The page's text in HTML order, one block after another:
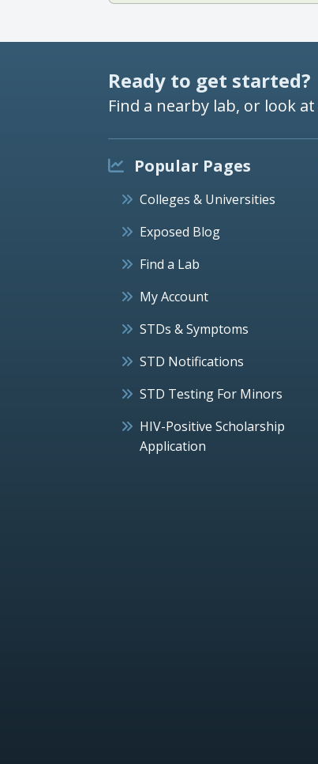
Ready to get started?
Find a nearby lab, or look
Popular Pages
Colleges & Universities
Exposed Blog
Find a Lab
My Account
STDs & Symptoms
STD Notifications
STD Testing For Minors
HIV-Positive Scholarship
Application